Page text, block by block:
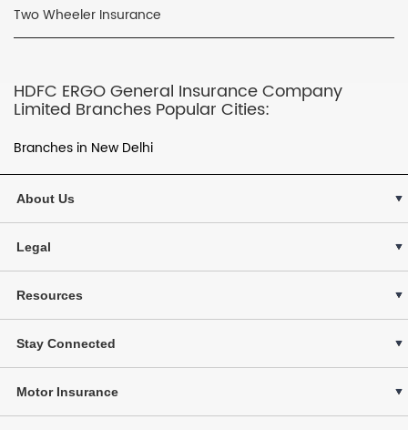
Two Wheeler Insurance
HDFC ERGO General Insurance Company
Limited Branches Popular Cities:
Branches in New Delhi
About Us
Legal
Resources
Stay Connected
Motor Insurance